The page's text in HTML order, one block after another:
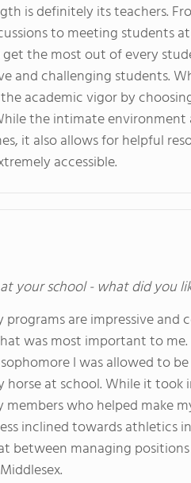
is definitely its teachers.
to meeting students
the most out of every
and challenging students.
academic vigor by
the intimate
it also allows for helpful
accessible.
your school - what did you
programs are impressive
was most important to me.
I was allowed to
at school. While it
who helped make
inclined towards
between managing